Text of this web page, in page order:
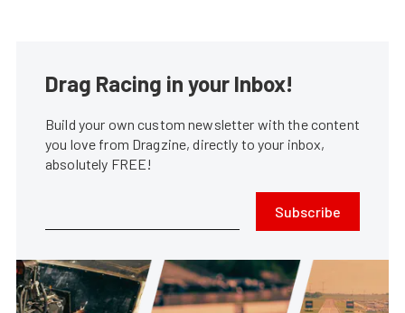
Drag Racing in your Inbox!
Build your own custom newsletter with the content
you love from Dragzine, directly to your inbox,
absolutely FREE!
Subscribe